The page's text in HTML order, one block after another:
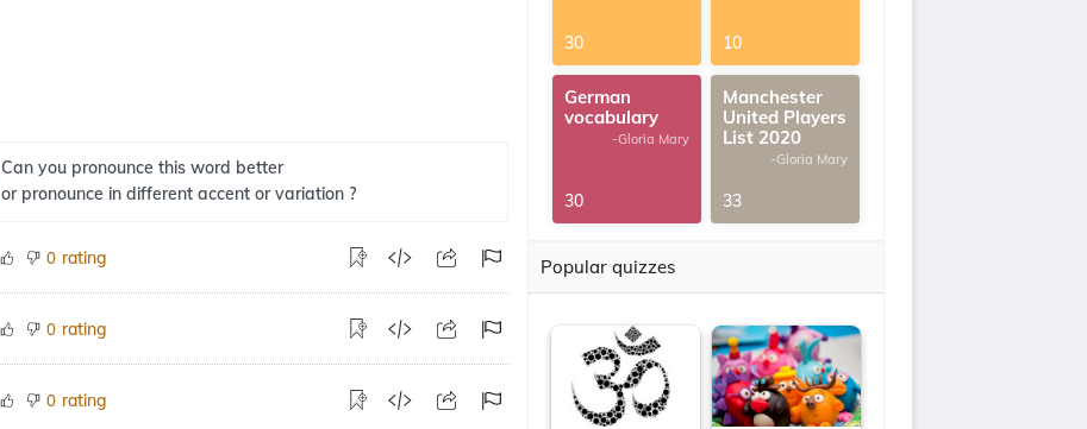
Can you pronounce this word better
or pronounce in different accent or variation ?
0 rating
0 rating
0 rating
30 10
German
vocabulary
-Gloria Mary
30
Manchester
United Players
List 2020
-Gloria Mary
33
Popular quizzes